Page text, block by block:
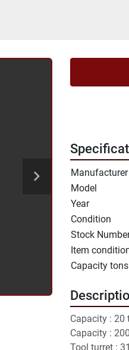
Manufacturer
Model
Year
Condition
Stock
Item
Capacity tons
Capacity : 20
Capacity :
Tool turret :